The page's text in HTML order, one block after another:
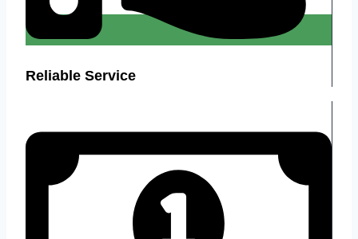
Reliable Service